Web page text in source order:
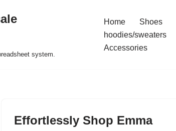
system.
Home Shoes
hoodies/sweaters
Accessories
Effortlessly Shop Emma